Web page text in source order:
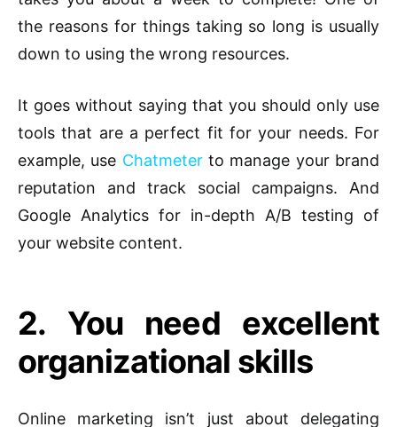
the reasons for things taking so long is usually
down to using the wrong resources.
It goes without saying that you should only use
tools that are a perfect fit for your needs. For
example, use Chatmeterto manage your brand
reputation and track social campaigns. And
Google Analytics for in-depth A/B testing of
your website content.
2. You need excellent
organizational skills
Online marketing isn’t just about delegating